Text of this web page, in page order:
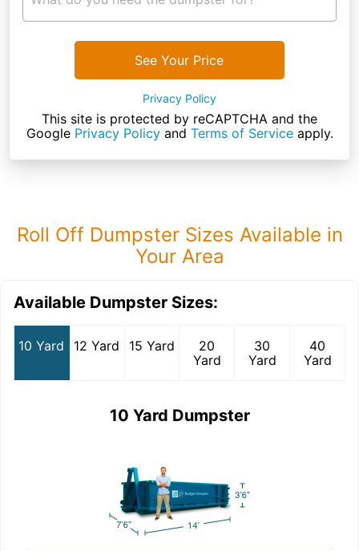
See Your Price
Privacy Policy
This site is protected by reCAPTCHA and the
Google Privacy Policyand Terms of Serviceapply.
Roll Off Dumpster Sizes Available in
Your Area
Available Dumpster Sizes:
10 Yard 12 Yard 15 Yard
20
Yard
30
Yard
40
Yard
10 Yard Dumpster